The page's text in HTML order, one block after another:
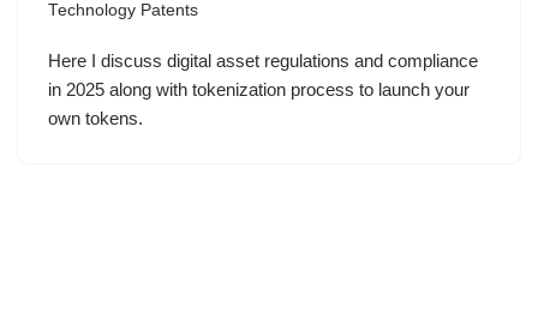
Technology Patents
Here I discuss digital asset regulations and compliance
in 2025 along with tokenization process to launch your
own tokens.